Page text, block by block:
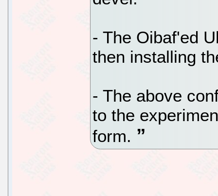
- The Oibaf'ed
then installing
- The above
to the
form.